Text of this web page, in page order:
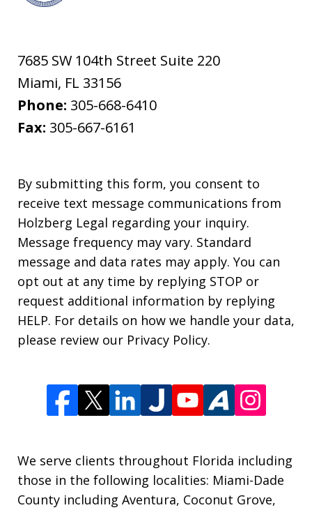
7685 SW 104th Street Suite 220
Miami, FL 33156
Phone: 305-668-6410
Fax: 305-667-6161
By submitting this form, you consent to
receive text message communications from
Holzberg Legal regarding your inquiry.
Message frequency may vary. Standard
message and data rates may apply. You can
opt out at any time by replying STOP or
request additional information by replying
HELP. For details on how we handle your data,
please review our Privacy Policy.
We serve clients throughout Florida including
those in the following localities: Miami-Dade
County including Aventura, Coconut Grove,